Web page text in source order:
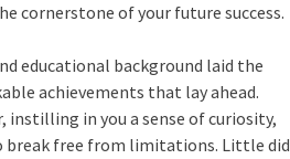
cornerstone of your future success.
educational background laid the
achievements that lay ahead.
instilling in you a sense of curiosity,
break free from limitations. Little did